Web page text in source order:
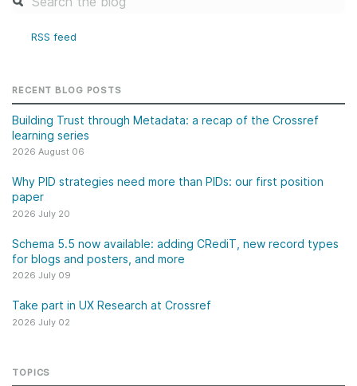
RSS feed
RECENT BLOG POSTS
Building Trust through Metadata: a recap of the Crossref
learning series
2026 August 06
Why PID strategies need more than PIDs: our first position
paper
2026 July 20
Schema 5.5 now available: adding CRediT, new record types
for blogs and posters, and more
2026 July 09
Take part in UX Research at Crossref
2026 July 02
TOPICS